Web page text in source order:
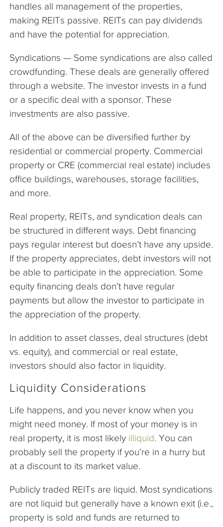
handles all management of the properties,
making REITs passive. REITs can pay dividends
and have the potential for appreciation.
Syndications — Some syndications are also called
crowdfunding. These deals are generally offered
through a website. The investor invests in a fund
or a specific deal with a sponsor. These
investments are also passive.
All of the above can be diversified further by
residential or commercial property. Commercial
property or CRE (commercial real estate) includes
office buildings, warehouses, storage facilities,
and more.
Real property, REITs, and syndication deals can
be structured in different ways. Debt financing
pays regular interest but doesn’t have any upside.
If the property appreciates, debt investors will not
be able to participate in the appreciation. Some
equity financing deals don’t have regular
payments but allow the investor to participate in
the appreciation of the property.
In addition to asset classes, deal structures (debt
vs. equity), and commercial or real estate,
investors should also factor in liquidity.
Liquidity Considerations
Life happens, and you never know when you
might need money. If most of your money is in
real property, it is most likely illiquid. You can
probably sell the property if you’re in a hurry but
at a discount to its market value.
Publicly traded REITs are liquid. Most syndications
are not liquid but generally have a known exit (i.e.,
property is sold and funds are returned to